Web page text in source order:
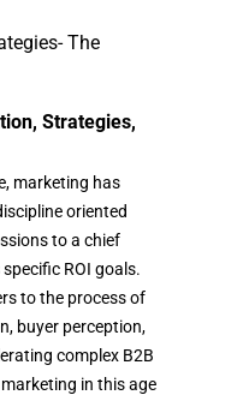
Strategies,
marketing has
oriented
to a chief
ROI goals.
to the process of
buyer perception,
complex B2B
in this age